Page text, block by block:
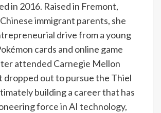
in 2016. Raised in Fremont,
immigrant parents, she
drive from a young
cards and online game
attended Carnegie Mellon
dropped out to pursue the Thiel
building a career that has
force in AI technology,